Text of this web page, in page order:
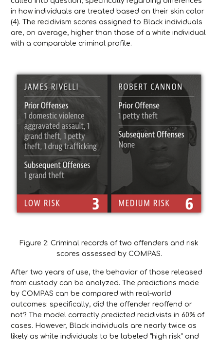
in how individuals are treated based on their skin color
(4). The recidivism scores assigned to Black individuals
are, on average, higher than those of a white individual
with a comparable criminal profile.
Figure 2: Criminal records of two offenders and risk
scores assessed by COMPAS.
After two years of use, the behavior of those released
from custody can be analyzed. The predictions made
by COMPAS can be compared with real-world
outcomes: specifically, did the offender reoffend or
not? The model correctly predicted recidivists in 60% of
cases. However, Black individuals are nearly twice as
likely as white individuals to be labeled “high risk” and